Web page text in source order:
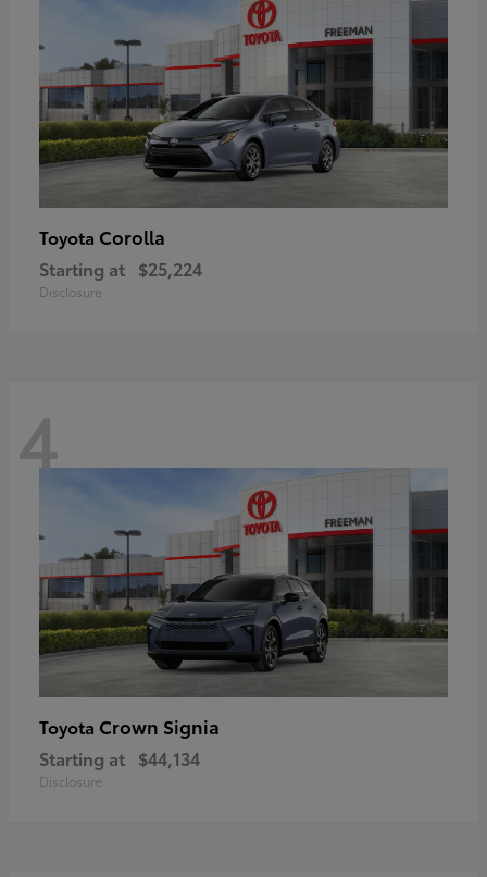
Toyota Corolla
Starting at $25,224
Disclosure
4
Toyota Crown Signia
Starting at $44,134
Disclosure